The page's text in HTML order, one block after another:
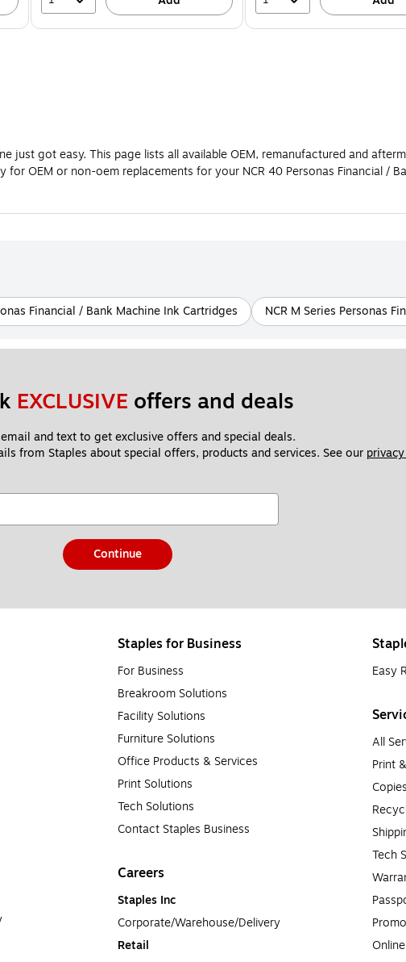
just got easy. This page lists all available OEM, remanufactured and
OEM or non-oem replacements for your NCR 40 Personas Financial /
Financial / Bank Machine Ink Cartridges NCR M Series Personas
EXCLUSIVE offers and deals
and text to get exclusive offers and special deals.
from Staples about special offers, products and services. See our
Continue
Staples for Business
For Business
Breakroom Solutions
Facility Solutions
Furniture Solutions
Office Products & Services
Print Solutions
Tech Solutions
Contact Staples Business
Careers
Staples Inc
Corporate/Warehouse/Delivery
Retail
Easy
All
Print
Copies
Tech